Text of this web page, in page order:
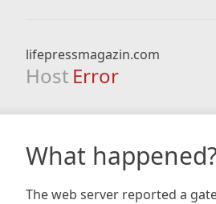
lifepressmagazin.com
Host Error
What
The web server reported a